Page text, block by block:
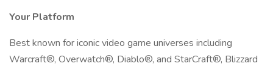
Your Platform
Best known for iconic video game universes including
Warcraft®, Overwatch®, Diablo®, and StarCraft®, Blizzard